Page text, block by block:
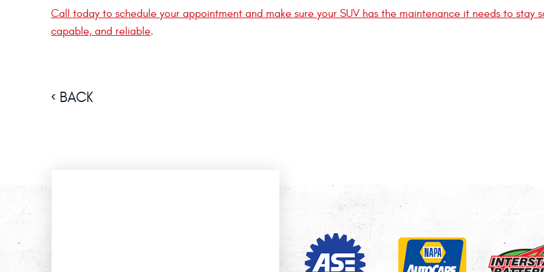
Call today to schedule your appointment and make sure your SUV has the maintenance it needs to stay
capable, and reliable.
BACK